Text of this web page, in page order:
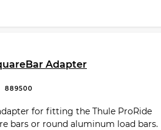
Adapter
889500
for fitting the Thule ProRide
bars or round aluminum load bars.